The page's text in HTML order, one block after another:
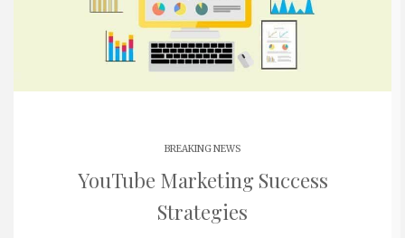
BREAKING NEWS
YouTube Marketing Success
Strategies